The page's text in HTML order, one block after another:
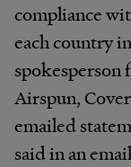
compliance
each country
spokesperson
Airspun,
emailed
said in an